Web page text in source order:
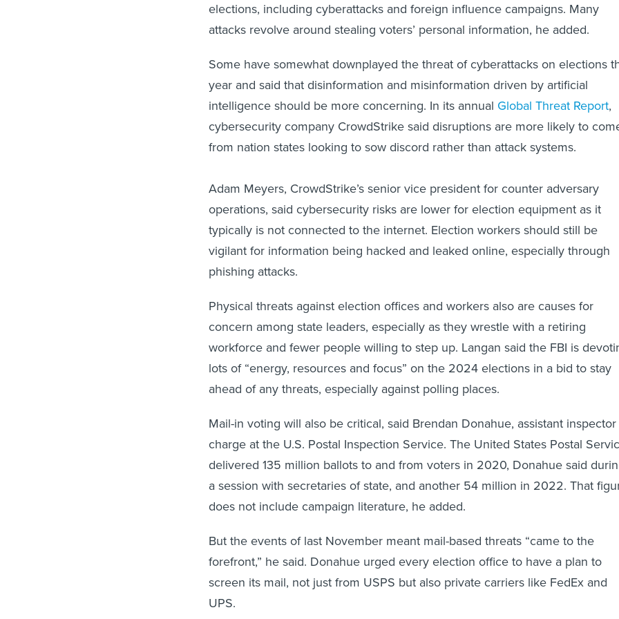
elections, including cyberattacks and foreign influence campaigns. Many
attacks revolve around stealing voters’ personal information, he added.
Some have somewhat downplayed the threat of cyberattacks on elections
year and said that disinformation and misinformation driven by artificial
intelligence should be more concerning. In its annual Global Threat Report,
cybersecurity company CrowdStrike said disruptions are more likely to
from nation states looking to sow discord rather than attack systems.
Adam Meyers, CrowdStrike’s senior vice president for counter adversary
operations, said cybersecurity risks are lower for election equipment as it
typically is not connected to the internet. Election workers should still be
vigilant for information being hacked and leaked online, especially through
phishing attacks.
Physical threats against election offices and workers also are causes for
concern among state leaders, especially as they wrestle with a retiring
workforce and fewer people willing to step up. Langan said the FBI is
lots of “energy, resources and focus” on the 2024 elections in a bid to stay
ahead of any threats, especially against polling places.
Mail-in voting will also be critical, said Brendan Donahue, assistant
charge at the U.S. Postal Inspection Service. The United States Postal
delivered 135 million ballots to and from voters in 2020, Donahue said
a session with secretaries of state, and another 54 million in 2022. That
does not include campaign literature, he added.
But the events of last November meant mail-based threats “came to the
forefront,” he said. Donahue urged every election office to have a plan to
screen its mail, not just from USPS but also private carriers like FedEx and
UPS.